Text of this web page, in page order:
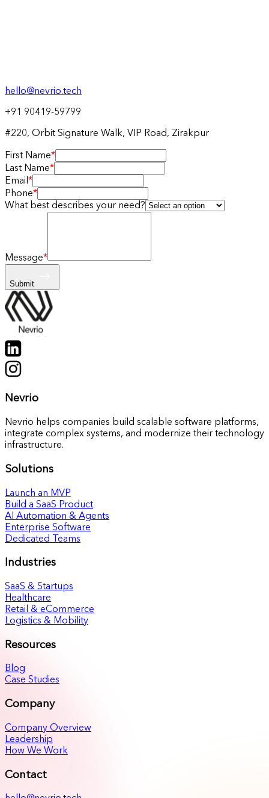
hello@nevrio.tech
+91 90419-59799
#220, Orbit Signature Walk, VIP Road, Zirakpur
First Name*
Last Name*
Email *
Phone*
What best describes your need?
Message*
Submit
Nevrio
Nevrio helps companies build scalable software platforms,
integrate complex systems, and modernize their technology
infrastructure.
Solutions
Launch an MVP
Build a SaaS Product
AI Automation & Agents
Enterprise Software
Dedicated Teams
Industries
SaaS & Startups
Healthcare
Retail & eCommerce
Logistics & Mobility
Resources
Blog
Case Studies
Company
Company Overview
Leadership
How We Work
Contact